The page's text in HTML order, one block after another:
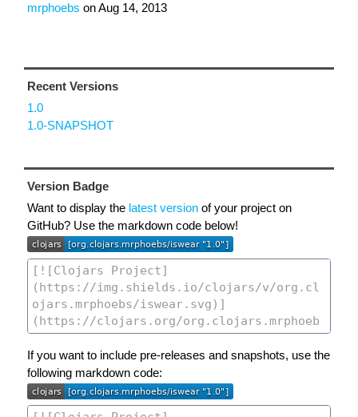
mrphoebs onAug 14, 2013
Recent Versions
1.0
1.0-SNAPSHOT
Version Badge
Want to display the latest version of your project on
GitHub? Use the markdown code below!
If you want to include pre-releases and snapshots, use the
following markdown code: